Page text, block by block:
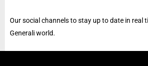
Our social channels to stay up to date in real
Generali world.